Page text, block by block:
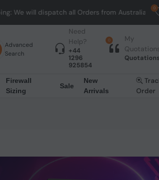
dispatch all Orders from Australia. NO HASSLE, 0
Advanced
Search
Need
Help?
+44
1296
925854
0
My
Quotations
Firewall
Sizing
Sale
New
Arrivals
Order